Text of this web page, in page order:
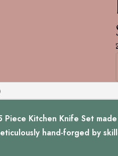
Piece Kitchen Knife Set
hand-forged by